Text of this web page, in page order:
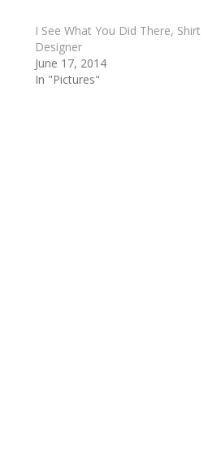
I See What You Did There, Shirt
Designer
June 17, 2014
In "Pictures"